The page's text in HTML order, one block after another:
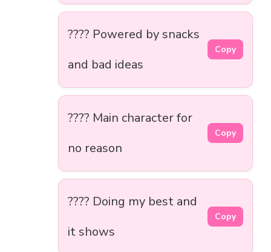
???? Powered by snacks
and bad ideas
Copy
???? Main character for
no reason
Copy
???? Doing my best and
it shows
Copy